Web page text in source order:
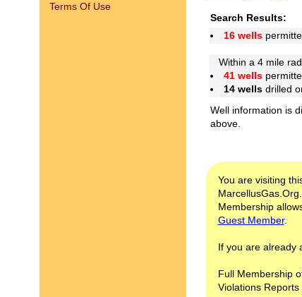
Terms Of Use
Search Results:
16 wells
Within a 4 mile
41 wells
14 wellsdrilled
Well information is
above.
You are visiting
MarcellusGas.Org.
Membership
Guest Member.
If you are already
Full Membership
Violations Reports